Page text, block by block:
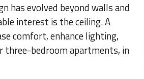
has evolved beyond walls and
interest is the ceiling. A
comfort, enhance lighting,
three-bedroom apartments, in